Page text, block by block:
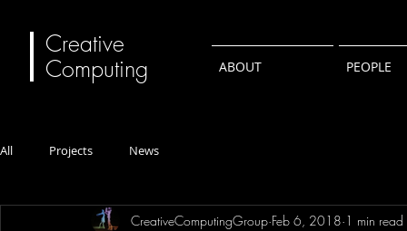
Creative
Computing
ABOUT PEOPLE
All Projects News
CreativeComputingGroup Feb 6, 2018 1 min read